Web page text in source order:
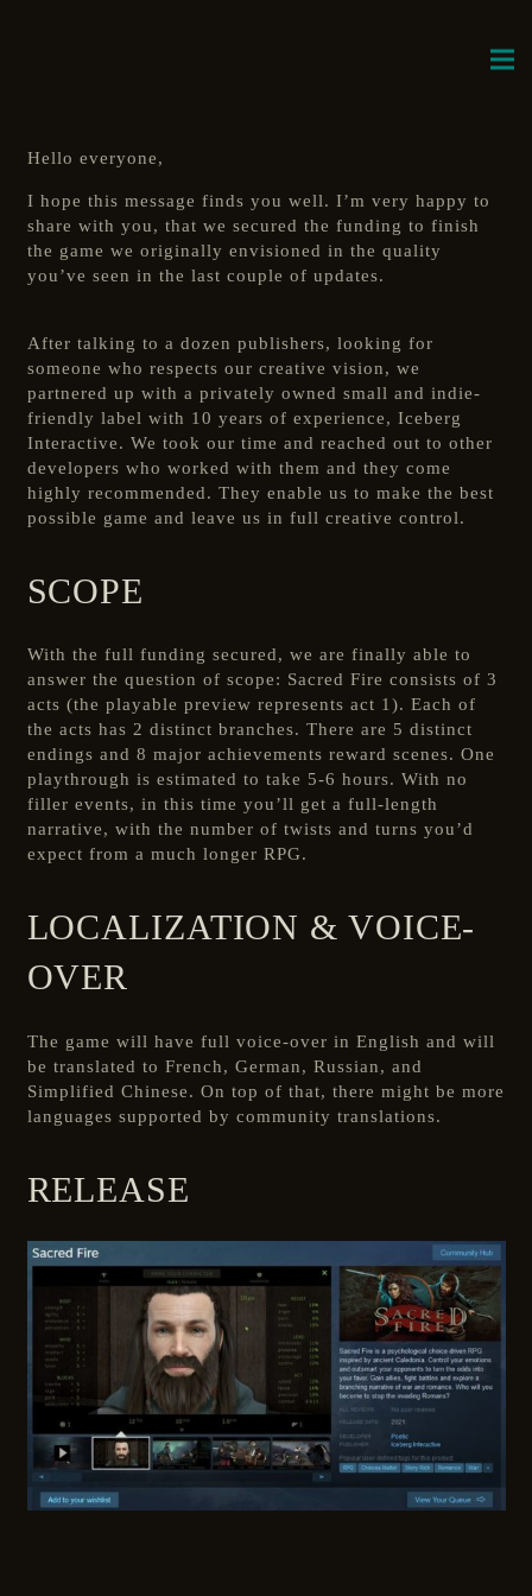
Hello everyone,
I hope this message finds you well. I’m very happy to
share with you, that we secured the funding to finish
the game we originally envisioned in the quality
you’ve seen in the last couple of updates.
After talking to a dozen publishers, looking for
someone who respects our creative vision, we
partnered up with a privately owned small and indie-
friendly label with 10 years of experience, Iceberg
Interactive. We took our time and reached out to other
developers who worked with them and they come
highly recommended. They enable us to make the best
possible game and leave us in full creative control.
SCOPE
With the full funding secured, we are finally able to
answer the question of scope: Sacred Fire consists of 3
acts (the playable preview represents act 1). Each of
the acts has 2 distinct branches. There are 5 distinct
endings and 8 major achievements reward scenes. One
playthrough is estimated to take 5-6 hours. With no
filler events, in this time you’ll get a full-length
narrative, with the number of twists and turns you’d
expect from a much longer RPG.
LOCALIZATION & VOICE-
OVER
The game will have full voice-over in English and will
be translated to French, German, Russian, and
Simplified Chinese. On top of that, there might be more
languages supported by community translations.
RELEASE